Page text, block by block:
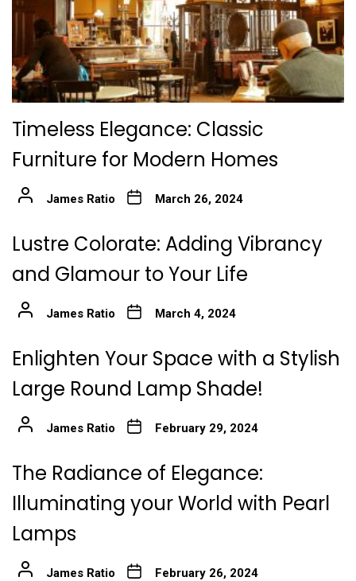
Timeless Elegance: Classic
Furniture for Modern Homes
James Ratio March 26, 2024
Lustre Colorate: Adding Vibrancy
and Glamour to Your Life
James Ratio March 4, 2024
Enlighten Your Space with a Stylish
Large Round Lamp Shade!
James Ratio February 29, 2024
The Radiance of Elegance:
Illuminating your World with Pearl
Lamps
James Ratio February 26, 2024